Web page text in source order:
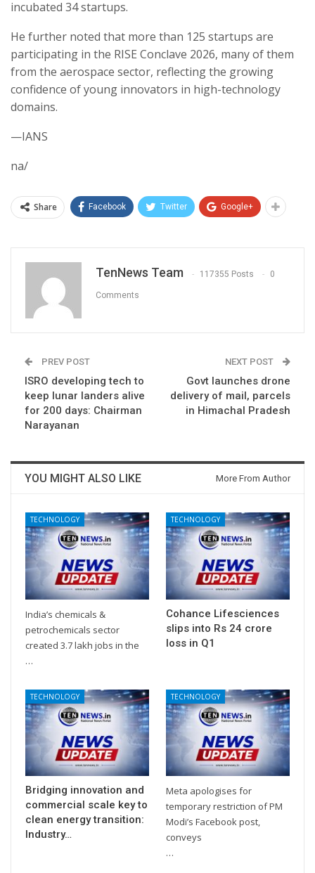
incubated 34 startups.
He further noted that more than 125 startups are
participating in the RISE Conclave 2026, many of them
from the aerospace sector, reflecting the growing
confidence of young innovators in high-technology
domains.
—IANS
na/
Share Facebook Twitter Google+
TenNews Team 117355 Posts 0
Comments
PREV POST
ISRO developing tech to
keep lunar landers alive
for 200 days: Chairman
Narayanan
NEXT POST
Govt launches drone
delivery of mail, parcels
in Himachal Pradesh
YOU MIGHT ALSO LIKE More From Author
TECHNOLOGY
India’s chemicals &
petrochemicals sector
created 3.7 lakh jobs in the
…
TECHNOLOGY
Cohance Lifesciences
slips into Rs 24 crore
loss in Q1
TECHNOLOGY
Bridging innovation and
commercial scale key to
clean energy transition:
Industry…
TECHNOLOGY
Meta apologises for
temporary restriction of PM
Modi’s Facebook post,
conveys
…